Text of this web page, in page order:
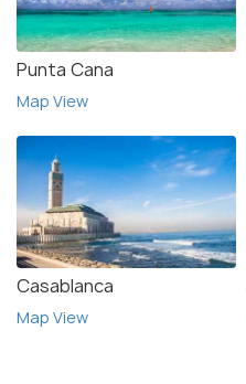
Punta Cana
Map View
Casablanca
Map View